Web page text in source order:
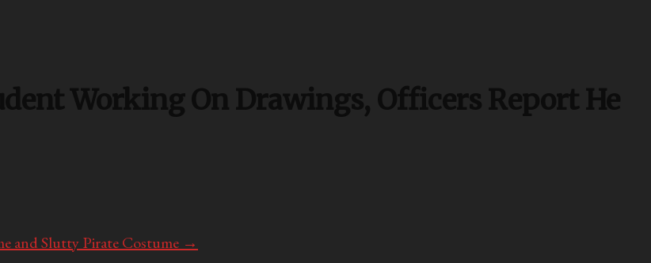
Working On Drawings, Officers Report He
and Slutty Pirate Costume →